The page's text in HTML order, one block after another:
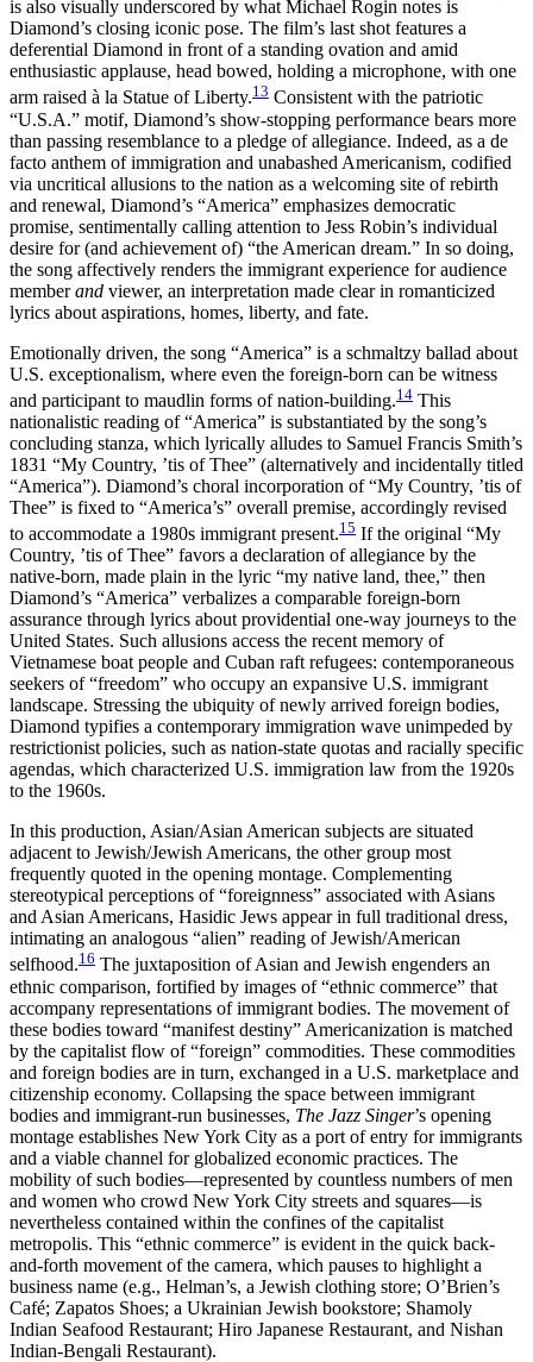
is also visually underscored by what Michael Rogin notes is
Diamond’s closing iconic pose. The film’s last shot features a
deferential Diamond in front of a standing ovation and amid
enthusiastic applause, head bowed, holding a microphone, with one
arm raised à la Statue of Liberty.13 Consistent with the patriotic
“U.S.A.” motif, Diamond’s show-stopping performance bears more
than passing resemblance to a pledge of allegiance. Indeed, as a de
facto anthem of immigration and unabashed Americanism, codified
via uncritical allusions to the nation as a welcoming site of rebirth
and renewal, Diamond’s “America” emphasizes democratic
promise, sentimentally calling attention to Jess Robin’s individual
desire for (and achievement of) “the American dream.” In so doing,
the song affectively renders the immigrant experience for audience
memberand viewer, an interpretation made clear in romanticized
lyrics about aspirations, homes, liberty, and fate.
Emotionally driven, the song “America” is a schmaltzy ballad about
U.S. exceptionalism, where even the foreign-born can be witness
and participant to maudlin forms of nation-building.14 This
nationalistic reading of “America” is substantiated by the song’s
concluding stanza, which lyrically alludes to Samuel Francis Smith’s
1831 “My Country, ’tis of Thee” (alternatively and incidentally titled
“America”). Diamond’s choral incorporation of “My Country, ’tis of
Thee” is fixed to “America’s” overall premise, accordingly revised
to accommodate a 1980s immigrant present.15 If the original “My
Country, ’tis of Thee” favors a declaration of allegiance by the
native-born, made plain in the lyric “my native land, thee,” then
Diamond’s “America” verbalizes a comparable foreign-born
assurance through lyrics about providential one-way journeys to the
United States. Such allusions access the recent memory of
Vietnamese boat people and Cuban raft refugees: contemporaneous
seekers of “freedom” who occupy an expansive U.S. immigrant
landscape. Stressing the ubiquity of newly arrived foreign bodies,
Diamond typifies a contemporary immigration wave unimpeded by
restrictionist policies, such as nation-state quotas and racially specific
agendas, which characterized U.S. immigration law from the 1920s
to the 1960s.
In this production, Asian/Asian American subjects are situated
adjacent to Jewish/Jewish Americans, the other group most
frequently quoted in the opening montage. Complementing
stereotypical perceptions of “foreignness” associated with Asians
and Asian Americans, Hasidic Jews appear in full traditional dress,
intimating an analogous “alien” reading of Jewish/American
selfhood.16 The juxtaposition of Asian and Jewish engenders an
ethnic comparison, fortified by images of “ethnic commerce” that
accompany representations of immigrant bodies. The movement of
these bodies toward “manifest destiny” Americanization is matched
by the capitalist flow of “foreign” commodities. These commodities
and foreign bodies are in turn, exchanged in a U.S. marketplace and
citizenship economy. Collapsing the space between immigrant
bodies and immigrant-run businesses, The Jazz Singer’s opening
montage establishes New York City as a port of entry for immigrants
and a viable channel for globalized economic practices. The
mobility of such bodies—represented by countless numbers of men
and women who crowd New York City streets and squares—is
nevertheless contained within the confines of the capitalist
metropolis. This “ethnic commerce” is evident in the quick back-
and-forth movement of the camera, which pauses to highlight a
business name (e.g., Helman’s, a Jewish clothing store; O’Brien’s
Café; Zapatos Shoes; a Ukrainian Jewish bookstore; Shamoly
Indian Seafood Restaurant; Hiro Japanese Restaurant, and Nishan
Indian-Bengali Restaurant).